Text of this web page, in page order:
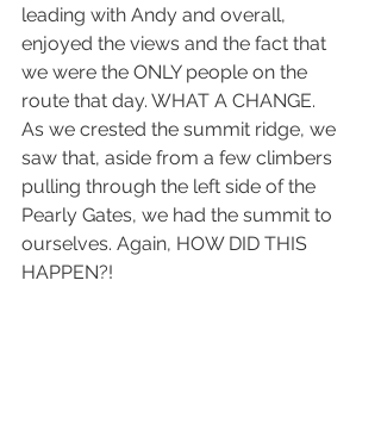
leading with Andy and overall,
enjoyed the views and the fact that
we were the ONLY people on the
route that day. WHAT A CHANGE.
As we crested the summit ridge, we
saw that, aside from a few climbers
pulling through the left side of the
Pearly Gates, we had the summit to
ourselves. Again, HOW DID THIS
HAPPEN?!